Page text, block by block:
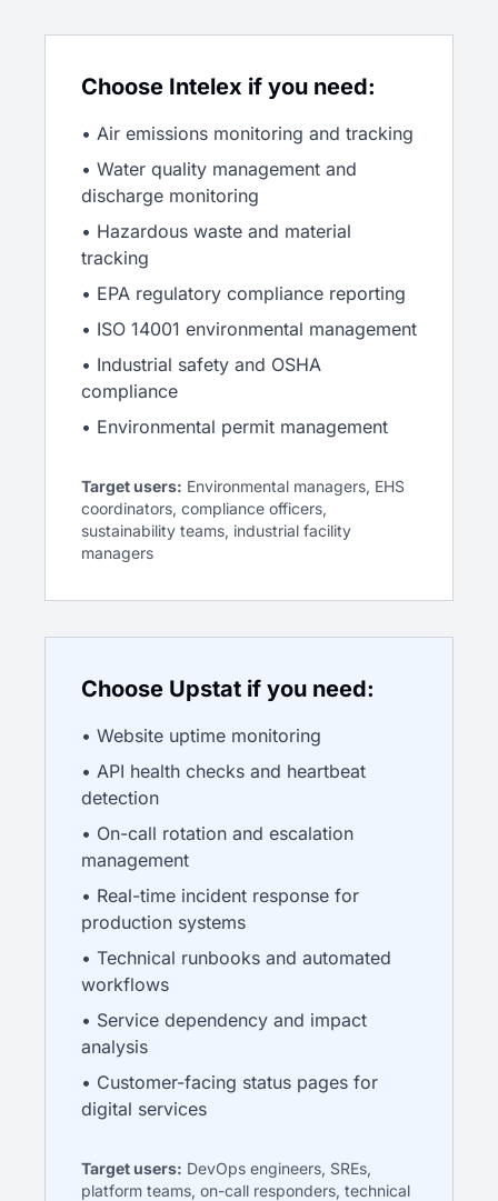
Choose Intelex if you need:
• Air emissions monitoring and tracking
• Water quality management and
discharge monitoring
• Hazardous waste and material
tracking
• EPA regulatory compliance reporting
• ISO 14001 environmental management
• Industrial safety and OSHA
compliance
• Environmental permit management
Target users: Environmental managers, EHS
coordinators, compliance officers,
sustainability teams, industrial facility
managers
Choose Upstat if you need:
• Website uptime monitoring
• API health checks and heartbeat
detection
• On-call rotation and escalation
management
• Real-time incident response for
production systems
• Technical runbooks and automated
workflows
• Service dependency and impact
analysis
• Customer-facing status pages for
digital services
Target users: DevOps engineers, SREs,
platform teams, on-call responders, technical